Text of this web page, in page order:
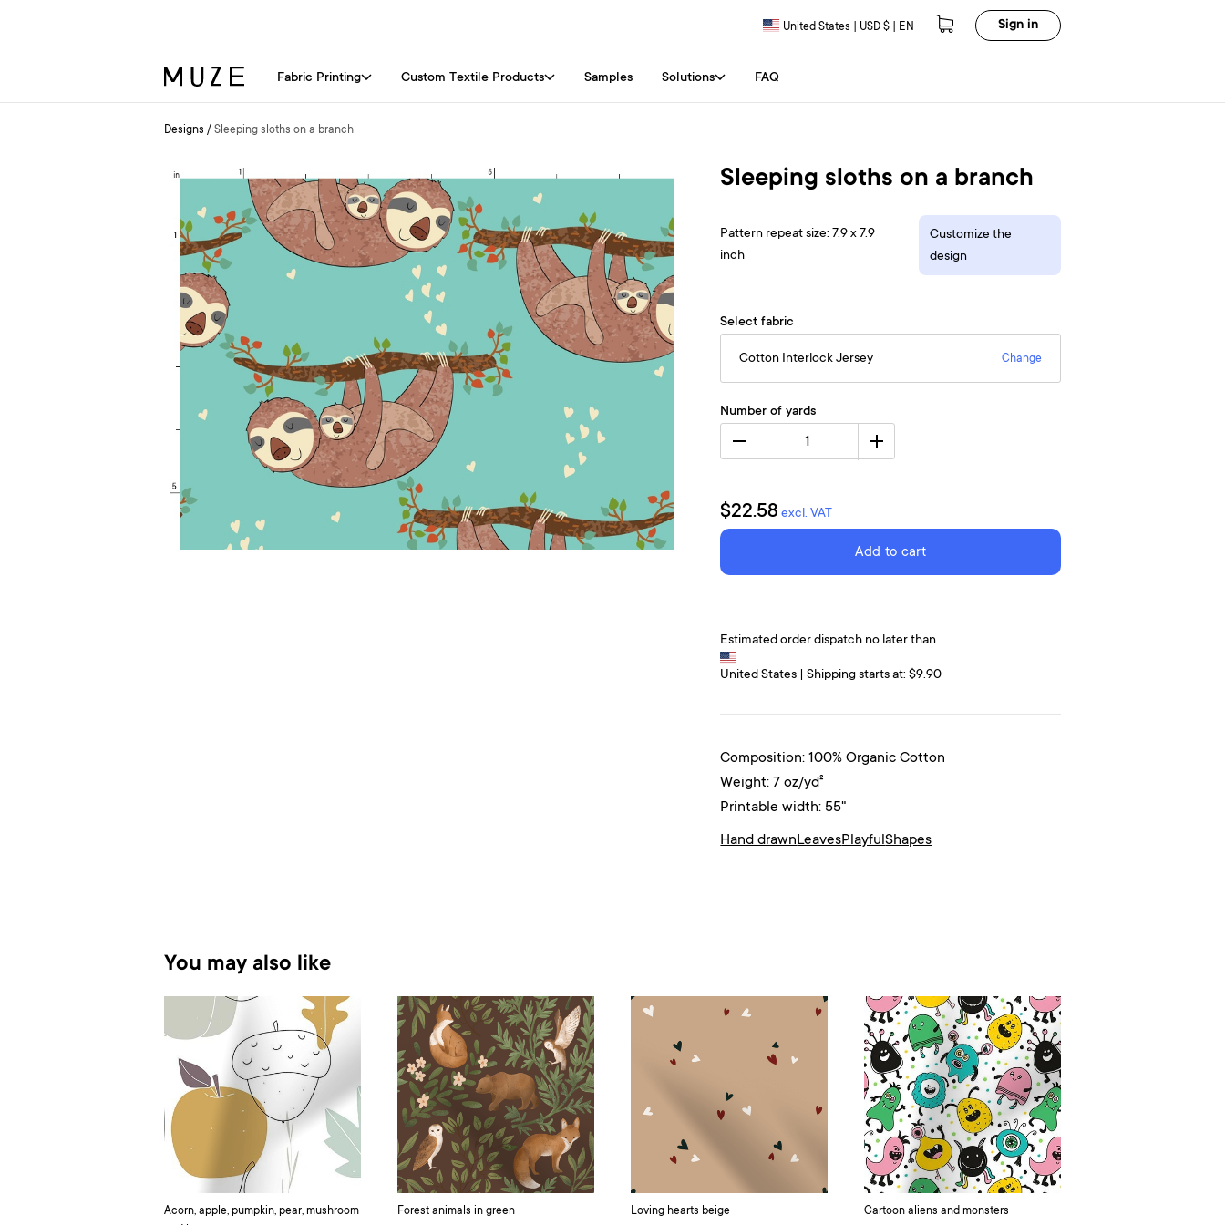
Fabric Printing Custom Textile Products Samples Solutions FAQ
United States | USD $ | EN Sign in
Designs / Sleeping sloths on a branch
Sleeping sloths on a branch
Pattern repeat size: 7.9 x 7.9
inch
Customize the
design
Select fabric
Cotton Interlock Jersey Change
Number of yards
1
$22.58 excl. VAT
Add to cart
Estimated order dispatch no later than
United States | Shipping starts at: $9.90
Composition: 100% Organic Cotton
Weight: 7 oz/yd²
Printable width: 55"
Hand drawnLeavesPlayfulShapes
You may also like
Acorn, apple, pumpkin, pear, mushroom
Forest animals in green Loving hearts beige Cartoon aliens and monsters